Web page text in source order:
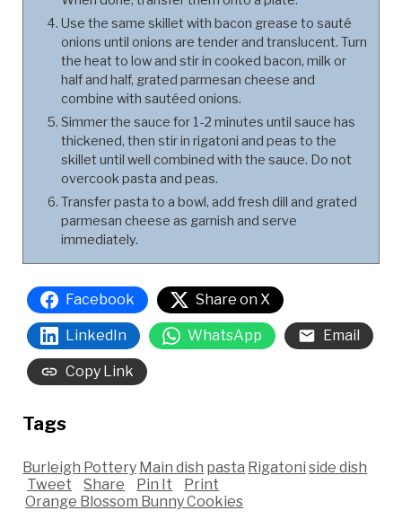
Use the same skillet with bacon grease to sauté
onions until onions are tender and translucent. Turn
the heat to low and stir in cooked bacon, milk or
half and half, grated parmesan cheese and
combine with sautéed onions.
Simmer the sauce for 1-2 minutes until sauce has
thickened, then stir in rigatoni and peas to the
skillet until well combined with the sauce. Do not
overcook pasta and peas.
Transfer pasta to a bowl, add fresh dill and grated
parmesan cheese as garnish and serve
immediately.
Facebook Share on X
LinkedIn WhatsApp Email
Copy Link
Tags
Burleigh Pottery Main dish pasta Rigatoni side dish
Tweet
Share Pin It
Print
Orange Blossom Bunny Cookies